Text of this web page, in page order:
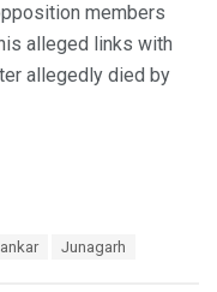
members
alleged links with
allegedly died by
Junagarh